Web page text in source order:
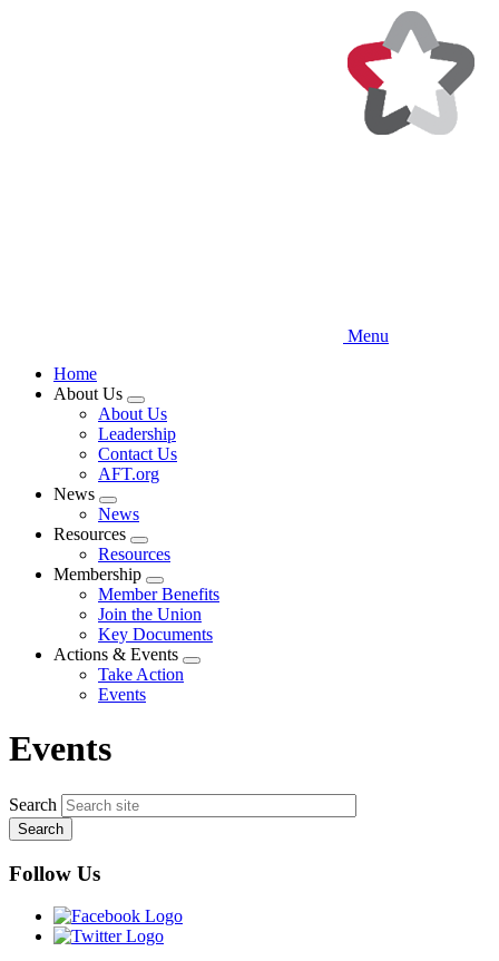
Menu
Home
About Us
Expand
menu
About Us
Leadership
Contact Us
AFT.org
News
Expand
menu
News
Resources
Expand
menu
Resources
Membership
Expand
menu
Member Benefits
Join the Union
Key Documents
Actions & Events
Expand
Take Action
Events
Events
Search
Follow Us